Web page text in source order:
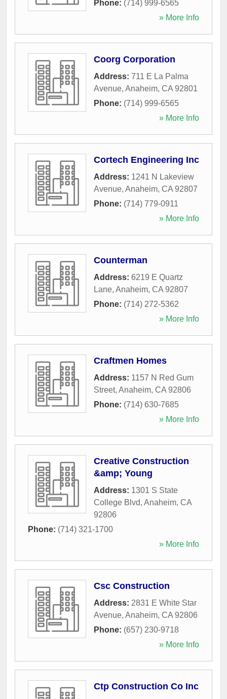
Phone: (714) 999-6565
» More Info
Coorg Corporation
Address: 711 E La Palma
Avenue, Anaheim, CA 92801
Phone: (714) 999-6565
» More Info
Cortech Engineering Inc
Address: 1241 N Lakeview
Avenue, Anaheim, CA 92807
Phone: (714) 779-0911
» More Info
Counterman
Address: 6219 E Quartz
Lane, Anaheim, CA 92807
Phone: (714) 272-5362
» More Info
Craftmen Homes
Address: 1157 N Red Gum
Street, Anaheim, CA 92806
Phone: (714) 630-7685
» More Info
Creative Construction
&amp; Young
Address: 1301 S State
College Blvd, Anaheim, CA
92806
Phone: (714) 321-1700
» More Info
Csc Construction
Address: 2831 E White Star
Avenue, Anaheim, CA 92806
Phone: (657) 230-9718
» More Info
Ctp Construction Co Inc